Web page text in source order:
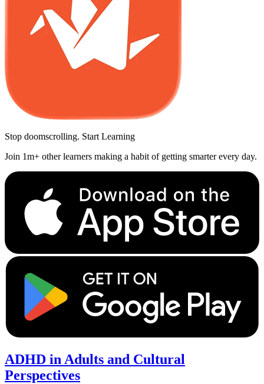
Stop doomscrolling. Start Learning
Join 1m+ other learners making a habit of getting smarter every day.
ADHD in Adults and Cultural
Perspectives